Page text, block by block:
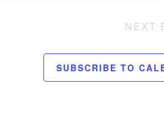
NEXT
SUBSCRIBE TO